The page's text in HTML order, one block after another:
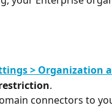
> Organization
.
connectors to